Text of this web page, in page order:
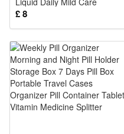
Brighten Clean Stain
Comfort Maintain Fresh
Gum Protection Oral Surface
£ 8